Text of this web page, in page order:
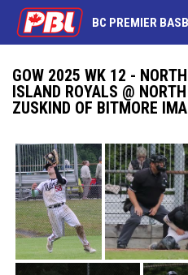
BC PREMIER
GOW 2025 WK 12 - NORTH
ISLAND ROYALS @
ZUSKIND OF BITMORE